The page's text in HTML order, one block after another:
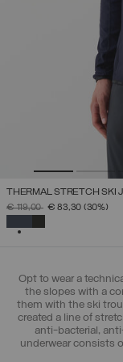
THERMAL STRETCH SKI
PRICE REDUCED FROM
€ 119,00TO€ 83,30 (30%)
Opt to wear a
the slopes with a
them with the ski
created a line of
anti-bacterial,
underwear consists